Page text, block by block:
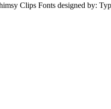
Clips Fonts designed by: